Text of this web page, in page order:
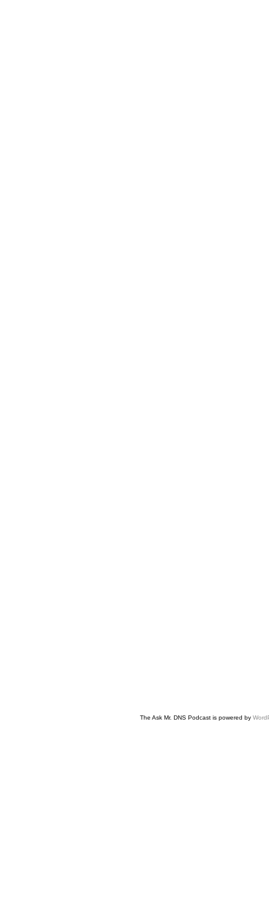
The Ask Mr. DNS Podcast is powered by